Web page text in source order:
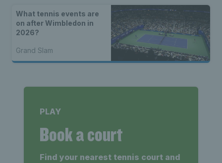
What tennis events are
on after Wimbledon in
2026?
Grand Slam
PLAY
Book a court
Find your nearest tennis court and